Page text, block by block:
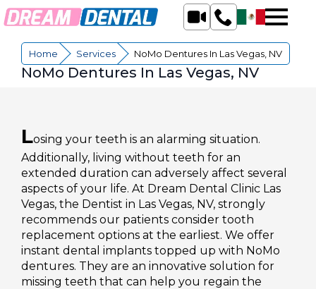
Home Services NoMo Dentures In Las Vegas, NV
NoMo Dentures In Las Vegas, NV
Losing your teeth is an alarming situation.
Additionally, living without teeth for an
extended duration can adversely affect several
aspects of your life. At Dream Dental Clinic Las
Vegas, the Dentist in Las Vegas, NV, strongly
recommends our patients consider tooth
replacement options at the earliest. We offer
instant dental implants topped up with NoMo
dentures. They are an innovative solution for
missing teeth that can help you regain the